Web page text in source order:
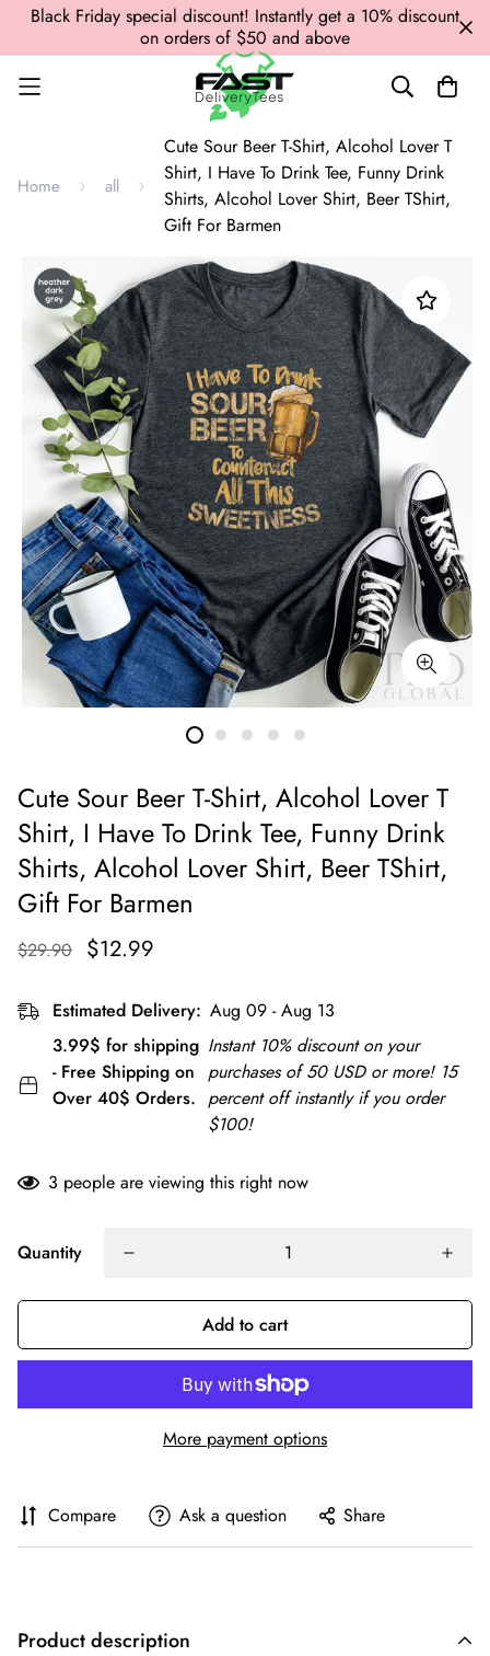
Black Friday special discount! Instantly get a 10% discount
on orders of $50 and above
Home all
Cute Sour Beer T-Shirt, Alcohol Lover T
Shirt, I Have To Drink Tee, Funny Drink
Shirts, Alcohol Lover Shirt, Beer TShirt,
Gift For Barmen
Cute Sour Beer T-Shirt, Alcohol Lover T
Shirt, I Have To Drink Tee, Funny Drink
Shirts, Alcohol Lover Shirt, Beer TShirt,
Gift For Barmen
$29.90 $12.99
Estimated Delivery: Aug 09 - Aug 13
3.99$ for shipping
- Free Shipping on
Over 40$ Orders.
Instant 10% discount on your
purchases of 50 USD or more! 15
percent off instantly if you order
$100!
3 people are viewing this right now
Quantity
Add to cart
More payment options
Compare Ask a question Share
Product description